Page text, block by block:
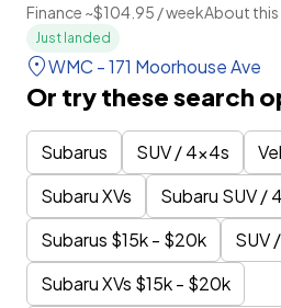
Finance ~$104.95 / weekAbout
Just landed
WMC - 171 Moorhouse Ave
Or try these search
Subarus SUV / 4x4s
Subaru XVs
Subaru SUV /
Subarus $15k - $20k
SUV
Subaru XVs $15k - $20k